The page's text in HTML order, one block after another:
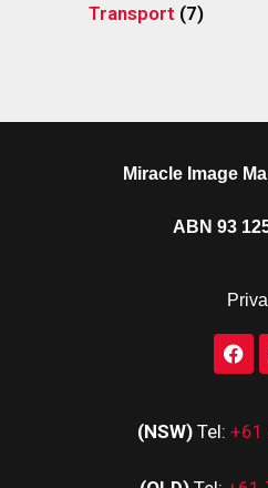
Transport (7)
Miracle Image
ABN 93
(NSW) Tel: +61